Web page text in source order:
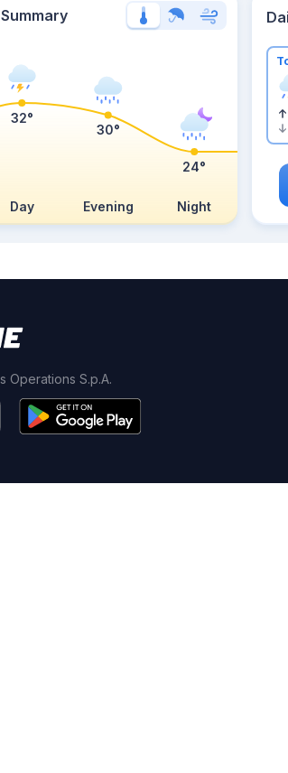
Day Evening Night
32°
30°
24°
Operations S.p.A.